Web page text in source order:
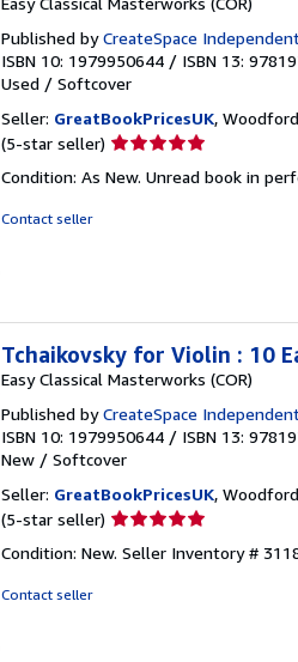
Published byCreateSpace
ISBN 10: 1979950644 / ISBN 13:
Used / Softcover
Seller: GreatBookPricesUK,
(5-star seller) Seller
5
Condition: As New. Unread book in
Contact seller
Tchaikovsky for Violin : 10
Easy Classical Masterworks (COR)
Published byCreateSpace
ISBN 10: 1979950644 / ISBN 13:
New / Softcover
Seller: GreatBookPricesUK,
(5-star seller) Seller
5
Condition: New. Seller Inventory #
Contact seller